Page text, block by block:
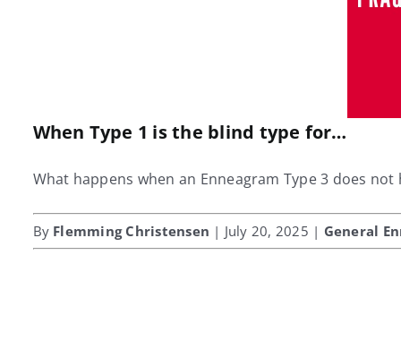
When Type 1 is the blind type for…
What happens when an Enneagram Type 3 does
By Flemming Christensen | July 20, 2025 | General